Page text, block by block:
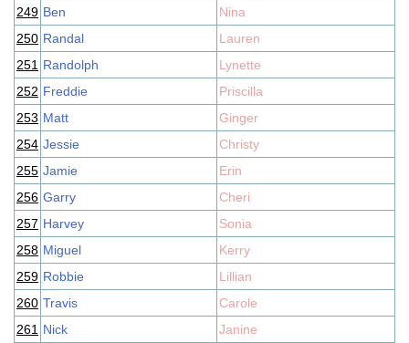
249 Ben
Nina
250 Randal
Lauren
251 Randolph
Lynette
252 Freddie
Priscilla
253 Matt
Ginger
254 Jessie
Christy
255 Jamie
Erin
256 Garry
Cheri
257 Harvey
Sonia
258 Miguel
Kerry
259 Robbie
Lillian
260 Travis
Carole
261 Nick
Janine